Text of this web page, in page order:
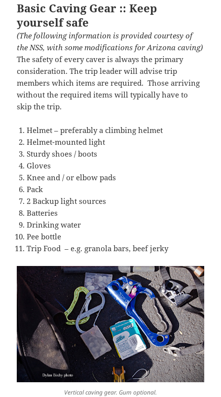
Basic Caving Gear :: Keep
yourself safe
(The following information is provided courtesy of
the NSS, with some modifications for Arizona caving)
The safety of every caver is always the primary
consideration. The trip leader will advise trip
members which items are required. Those arriving
without the required items will typically have to
skip the trip.
Helmet – preferably a climbing helmet
Helmet-mounted light
Sturdy shoes / boots
Gloves
Knee and / or elbow pads
Pack
2 Backup light sources
Batteries
Drinking water
Pee bottle
Trip Food – e.g. granola bars, beef jerky
Vertical caving gear. Gum optional.